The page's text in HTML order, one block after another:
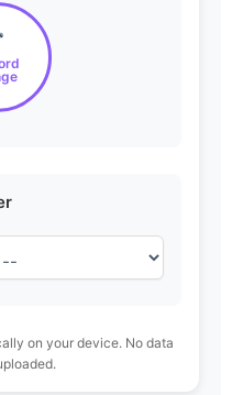
on your device. No data